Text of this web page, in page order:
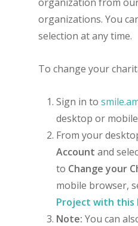
organizations. You
selection at any time.
To change your
Sign in to
desktop or
From your
Account and
to Change your
mobile browser,
Project with this
Note: You can